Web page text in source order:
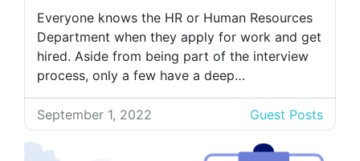
Everyone knows the HR or Human Resources
Department when they apply for work and get
hired. Aside from being part of the interview
process, only a few have a deep
understanding of the functions of this
department. Most of the time, the company’s
HR department is feared by many. Most of the
time, people associate […]
September 1, 2022 Guest Posts